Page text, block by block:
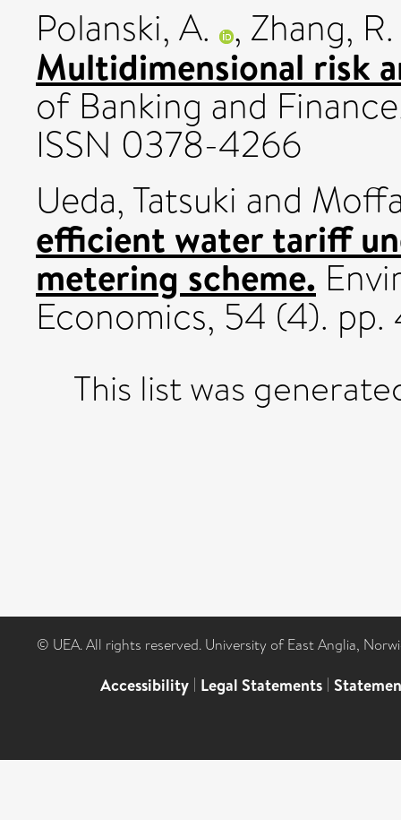
Polanski, A. , Zhang, R.
Multidimensional risk
of Banking and
ISSN 0378-4266
Ueda, Tatsuki and
efficient water tariff
metering scheme.
Economics, 54 (4).
This list was
© UEA. All rights reserved. University of East Anglia,
Accessibility | Legal Statements |